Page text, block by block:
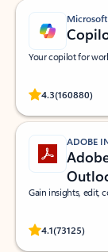
Your copilot for
4.3(160880)
Rated
ADOBE
Gain insights, edit,
4.1(73125)
Rated